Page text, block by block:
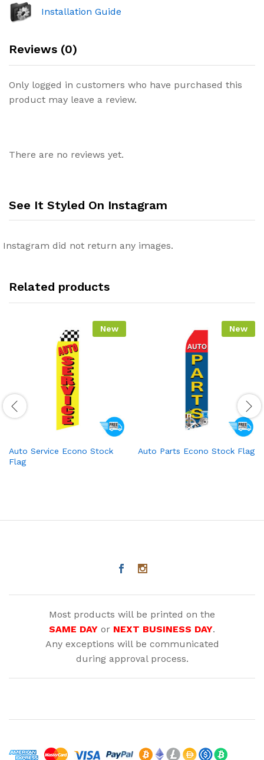
Installation Guide
Reviews (0)
Only logged in customers who have purchased this
product may leave a review.
There are no reviews yet.
See It Styled On Instagram
Instagram did not return any images.
Related products
New
Auto Service Econo Stock
Flag
New
Auto Parts Econo Stock Flag
Most products will be printed on the
SAME DAY or NEXT BUSINESS DAY.
Any exceptions will be communicated
during approval process.